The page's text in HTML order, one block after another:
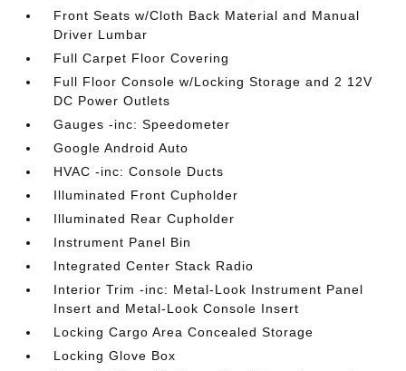
Front Seats w/Cloth Back Material and Manual
Driver Lumbar
Full Carpet Floor Covering
Full Floor Console w/Locking Storage and 2 12V
DC Power Outlets
Gauges -inc: Speedometer
Google Android Auto
HVAC -inc: Console Ducts
Illuminated Front Cupholder
Illuminated Rear Cupholder
Instrument Panel Bin
Integrated Center Stack Radio
Interior Trim -inc: Metal-Look Instrument Panel
Insert and Metal-Look Console Insert
Locking Cargo Area Concealed Storage
Locking Glove Box